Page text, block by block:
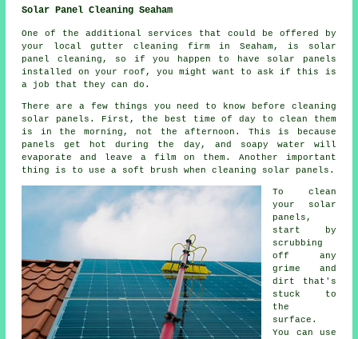
Solar Panel Cleaning Seaham
One of the additional services that could be offered by
your local gutter cleaning firm in Seaham, is solar
panel cleaning, so if you happen to have solar panels
installed on your roof, you might want to ask if this is
a job that they can do.
There are a few things you need to know before cleaning
solar panels. First, the best time of day to clean them
is in the morning, not the afternoon. This is because
panels get hot during the day, and soapy water will
evaporate and leave a film on them. Another important
thing is to use a soft brush when cleaning solar panels.
To clean
your solar
panels,
start by
scrubbing
off any
grime and
dirt that's
stuck to
the
surface.
You can use